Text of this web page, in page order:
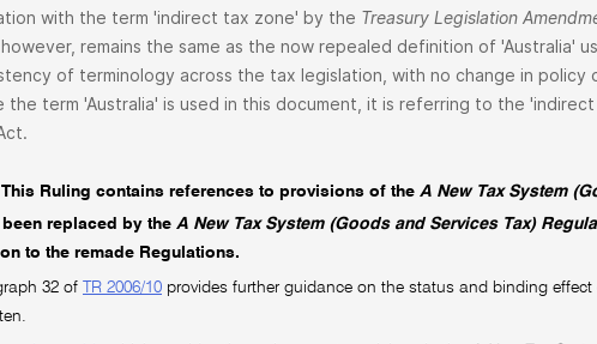
with the term 'indirect tax zone' by the Treasury Legislation
remains the same as the now repealed definition of 'Australia'
of terminology across the tax legislation, with no change in policy
the term 'Australia' is used in this document, it is referring to the
This Ruling contains references to provisions of the A New Tax System
been replaced by the A New Tax System (Goods and Services Tax)
to the remade Regulations.
32 of TR 2006/10 provides further guidance on the status and binding